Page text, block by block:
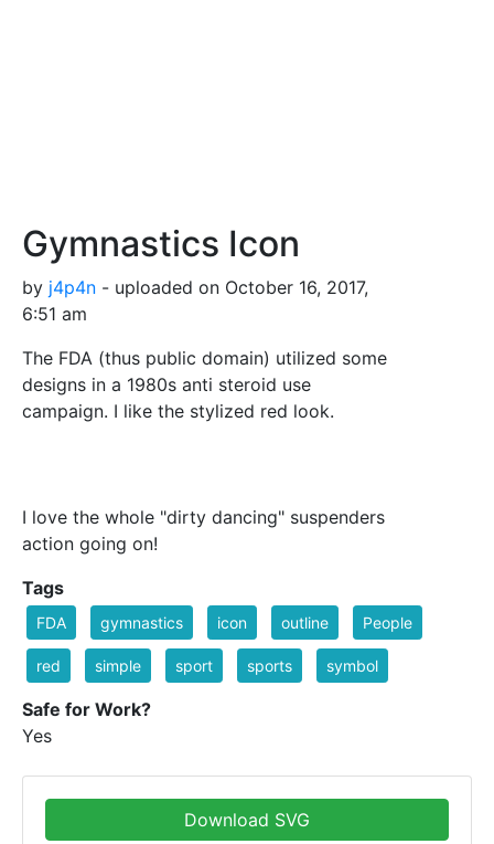
Gymnastics Icon
by j4p4n - uploaded on October 16, 2017,
6:51 am
The FDA (thus public domain) utilized some
designs in a 1980s anti steroid use
campaign. I like the stylized red look.
I love the whole "dirty dancing" suspenders
action going on!
Tags
FDA gymnastics icon outline People
red simple sport sports symbol
Safe for Work?
Yes
Download SVG